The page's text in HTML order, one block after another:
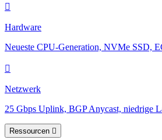
Hardware
Neueste CPU-Generation, NVMe SSD,
Netzwerk
25 Gbps Uplink, BGP Anycast, niedrige
Ressourcen